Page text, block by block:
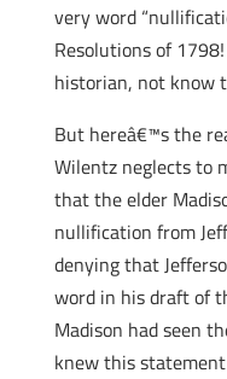
very word
Resolutions of
historian, not know
But hereâ€™s the
Wilentz neglects to
that the elder
nullification from
denying that
word in his draft of
Madison had seen
knew this